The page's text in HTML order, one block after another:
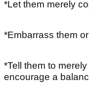
*Let them merely
*Embarrass them
*Tell them to merely
encourage a